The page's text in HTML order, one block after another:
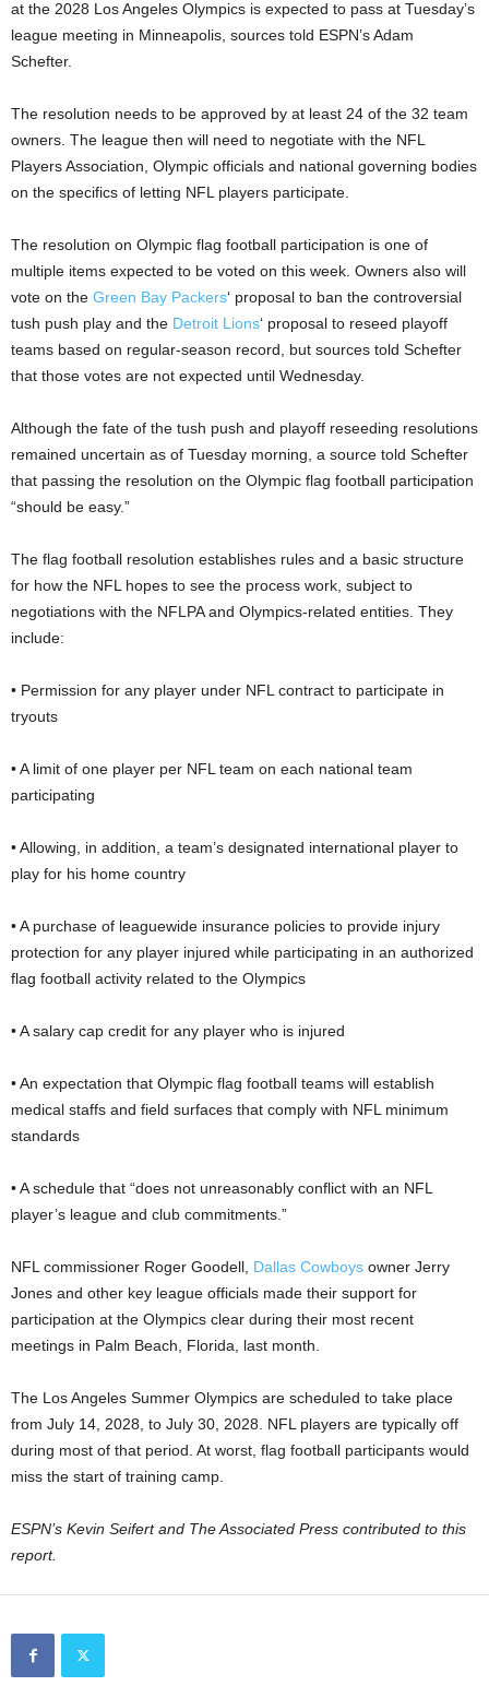
at the 2028 Los Angeles Olympics is expected to pass at Tuesday’s
league meeting in Minneapolis, sources told ESPN’s Adam
Schefter.
The resolution needs to be approved by at least 24 of the 32 team
owners. The league then will need to negotiate with the NFL
Players Association, Olympic officials and national governing bodies
on the specifics of letting NFL players participate.
The resolution on Olympic flag football participation is one of
multiple items expected to be voted on this week. Owners also will
vote on the Green Bay Packers‘ proposal to ban the controversial
tush push play and the Detroit Lions‘ proposal to reseed playoff
teams based on regular-season record, but sources told Schefter
that those votes are not expected until Wednesday.
Although the fate of the tush push and playoff reseeding resolutions
remained uncertain as of Tuesday morning, a source told Schefter
that passing the resolution on the Olympic flag football participation
“should be easy.”
The flag football resolution establishes rules and a basic structure
for how the NFL hopes to see the process work, subject to
negotiations with the NFLPA and Olympics-related entities. They
include:
• Permission for any player under NFL contract to participate in
tryouts
• A limit of one player per NFL team on each national team
participating
• Allowing, in addition, a team’s designated international player to
play for his home country
• A purchase of leaguewide insurance policies to provide injury
protection for any player injured while participating in an authorized
flag football activity related to the Olympics
• A salary cap credit for any player who is injured
• An expectation that Olympic flag football teams will establish
medical staffs and field surfaces that comply with NFL minimum
standards
• A schedule that “does not unreasonably conflict with an NFL
player’s league and club commitments.”
NFL commissioner Roger Goodell, Dallas Cowboys owner Jerry
Jones and other key league officials made their support for
participation at the Olympics clear during their most recent
meetings in Palm Beach, Florida, last month.
The Los Angeles Summer Olympics are scheduled to take place
from July 14, 2028, to July 30, 2028. NFL players are typically off
during most of that period. At worst, flag football participants would
miss the start of training camp.
ESPN’s Kevin Seifert and The Associated Press contributed to this
report.